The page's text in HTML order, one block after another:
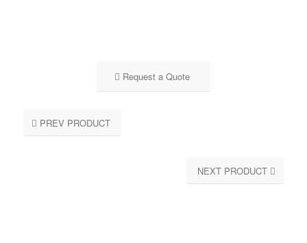
Request a Quote
PREV PRODUCT
NEXT PRODUCT